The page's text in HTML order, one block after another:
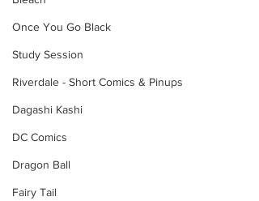
Once You Go Black
Study Session
Riverdale - Short Comics & Pinups
Dagashi Kashi
DC Comics
Dragon Ball
Fairy Tail